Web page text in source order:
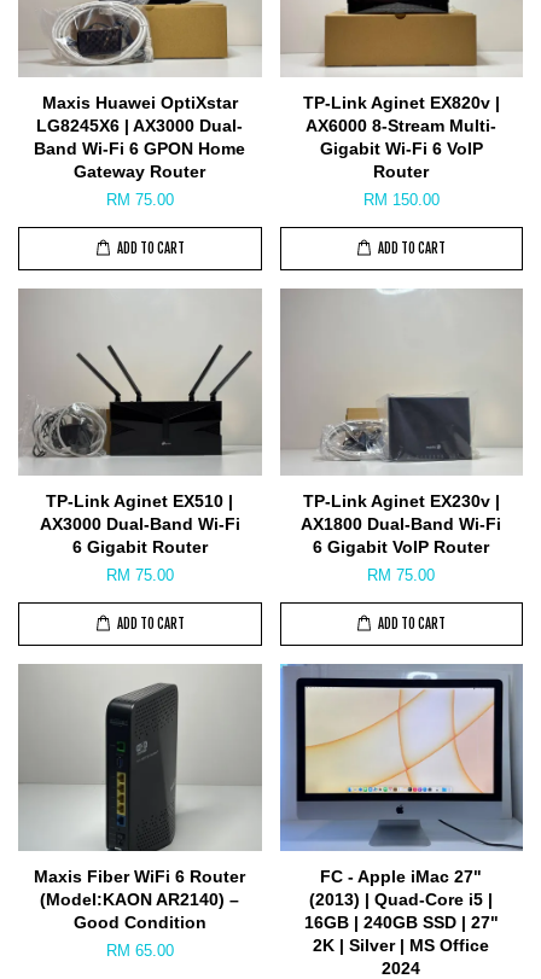
Maxis Huawei OptiXstar
LG8245X6 | AX3000 Dual-
Band Wi-Fi 6 GPON Home
Gateway Router
RM 75.00
ADD TO CART
TP-Link Aginet EX820v |
AX6000 8-Stream Multi-
Gigabit Wi-Fi 6 VoIP
Router
RM 150.00
ADD TO CART
TP-Link Aginet EX510 |
AX3000 Dual-Band Wi-Fi
6 Gigabit Router
RM 75.00
ADD TO CART
TP-Link Aginet EX230v |
AX1800 Dual-Band Wi-Fi
6 Gigabit VoIP Router
RM 75.00
ADD TO CART
Maxis Fiber WiFi 6 Router
(Model:KAON AR2140) –
Good Condition
RM 65.00
FC - Apple iMac 27"
(2013) | Quad-Core i5 |
16GB | 240GB SSD | 27"
2K | Silver | MS Office
2024